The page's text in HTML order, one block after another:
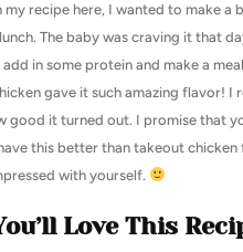
my recipe here, I wanted to make a
The baby was craving it that
add in some protein and make a
gave it such amazing flavor! I
good it turned out. I promise that
this better than takeout chicken
with yourself.
Love This